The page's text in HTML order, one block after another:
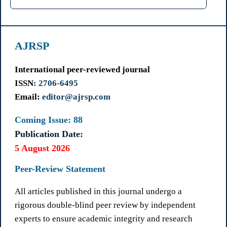
AJRSP
International peer-reviewed journal
ISSN: 2706-6495
Email: editor@ajrsp.com
Coming Issue: 88
Publication Date:
5 August 2026
Peer-Review Statement
All articles published in this journal undergo a
rigorous double-blind peer review by independent
experts to ensure academic integrity and research